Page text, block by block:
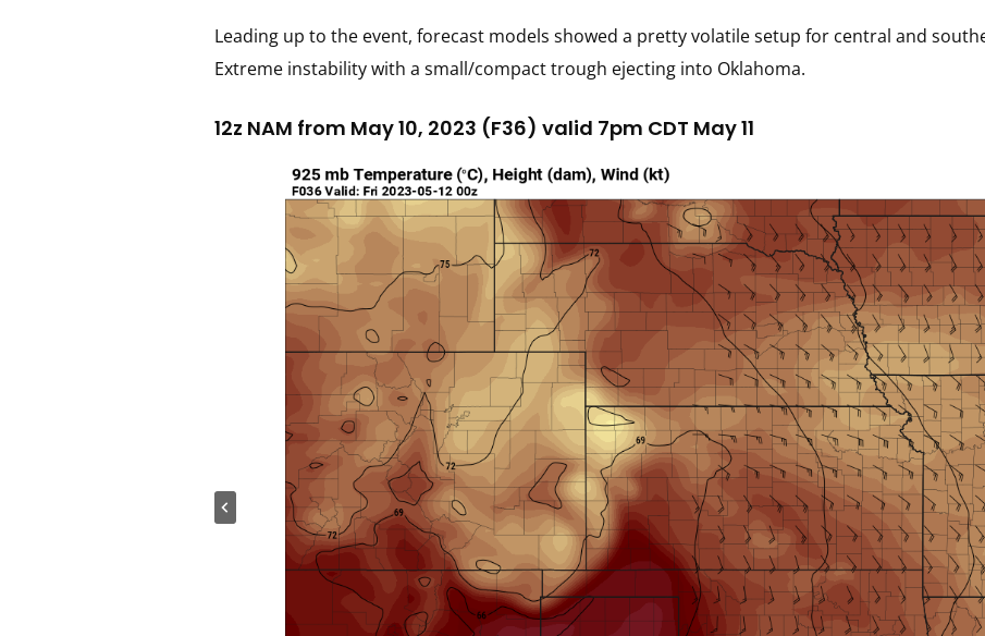
Leading up to the event, forecast models showed a pretty volatile setup for central and
Extreme instability with a small/compact trough ejecting into Oklahoma.
12z NAM from May 10, 2023 (F36) valid 7pm CDT May 11